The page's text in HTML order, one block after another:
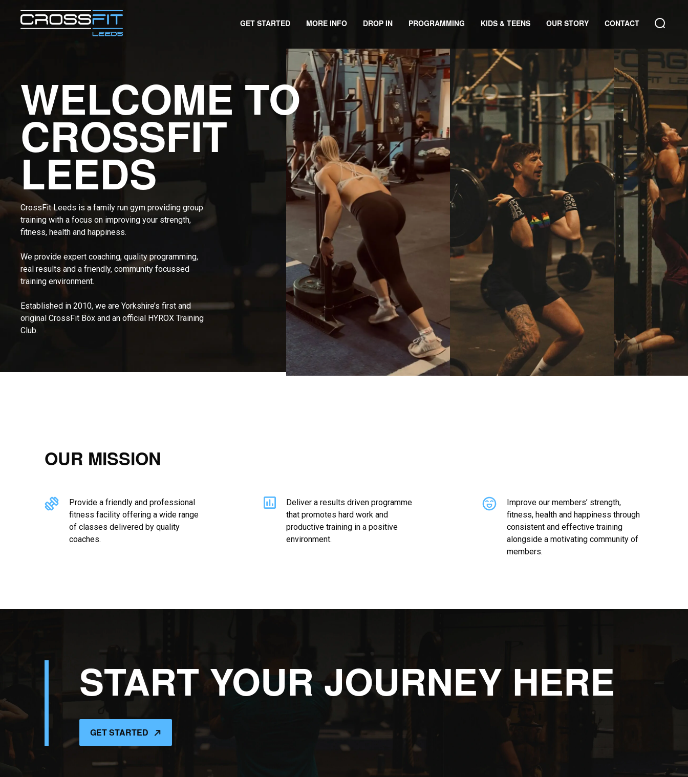
GET STARTED MORE INFO DROP IN PROGRAMMING KIDS & TEENS OUR STORY CONTACT
WELCOME TO
CROSSFIT
LEEDS
CrossFit Leeds is a family run gym providing group
training with a focus on improving your strength,
fitness, health and happiness.
We provide expert coaching, quality programming,
real results and a friendly, community focussed
training environment.
Established in 2010, we are Yorkshire’s first and
original CrossFit Box and an official HYROX Training
Club.
OUR MISSION
Provide a friendly and professional
fitness facility offering a wide range
of classes delivered by quality
coaches.
Deliver a results driven programme
that promotes hard work and
productive training in a positive
environment.
Improve our members’ strength,
fitness, health and happiness through
consistent and effective training
alongside a motivating community of
members.
START YOUR JOURNEY HERE
GET STARTED